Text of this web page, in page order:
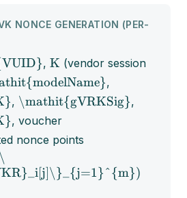
NONCE GENERATION (PER-
, K (vendor session
,
, \mathit{gVRKSig},
, voucher
nonce points